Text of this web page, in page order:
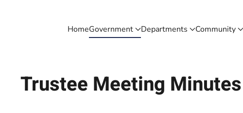
HomeGovernment Departments Community
Trustee Meeting Minutes